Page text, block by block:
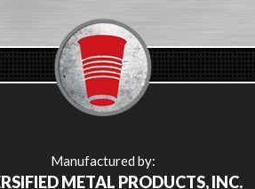
Manufactured by:
METAL PRODUCTS, INC.